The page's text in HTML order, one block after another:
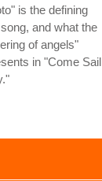
is the defining
and what the
of angels"
in "Come Sail